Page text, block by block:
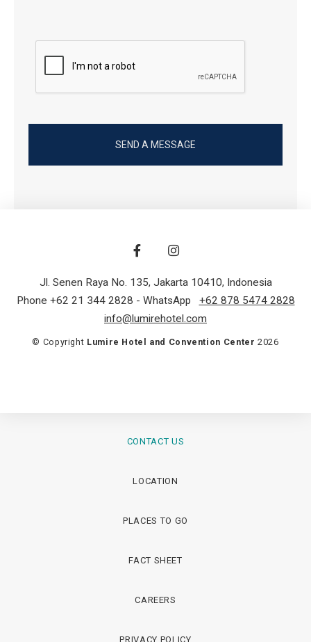
Jl. Senen Raya No. 135, Jakarta 10410, Indonesia
Phone +62 21 344 2828 - WhatsApp +62 878 5474 2828
info@lumirehotel.com
© Copyright Lumire Hotel and Convention Center 2026
CONTACT US
LOCATION
PLACES TO GO
FACT SHEET
CAREERS
PRIVACY POLICY